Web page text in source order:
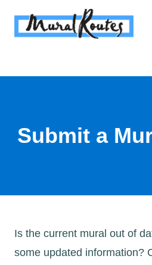
Submit a
Is the current mural out of
some updated information?